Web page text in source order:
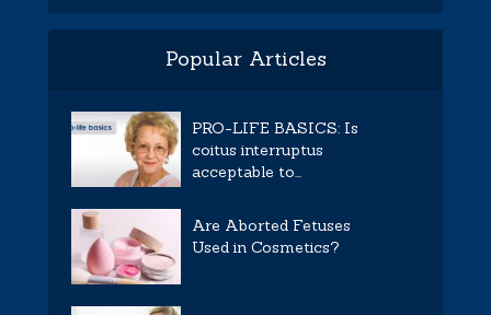
Popular Articles
PRO-LIFE BASICS: Is
coitus interruptus
acceptable to...
Are Aborted Fetuses
Used in Cosmetics?